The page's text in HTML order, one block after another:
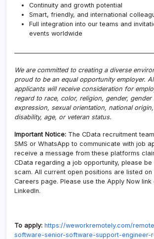
Continuity and growth potential
Smart, friendly, and international
Full integration into our teams and
events worldwide
We are committed to creating a diverse
proud to be an equal opportunity employer.
applicants will receive consideration for
regard to race, color, religion, gender, gender
expression, sexual orientation, national
disability, age, or veteran status.
Important Notice: The CData recruitment
SMS or WhatsApp to communicate with job
receive a message from these platforms
CData regarding a job opportunity, please
scam. All current open positions are listed on
Careers page. Please use the Apply Now link
LinkedIn.
To apply: https://weworkremotely.com/
software-senior-software-support-engineer-